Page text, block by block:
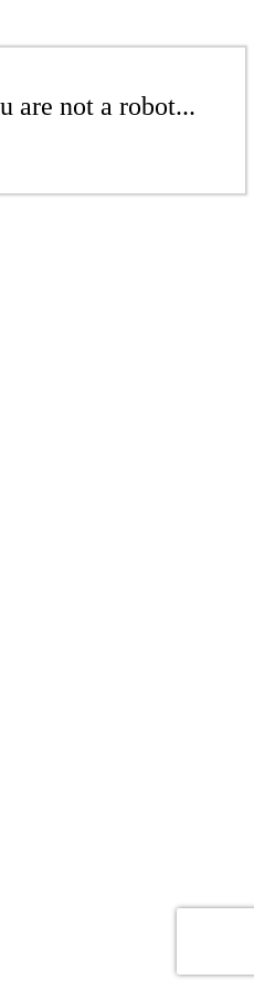
are not a robot...